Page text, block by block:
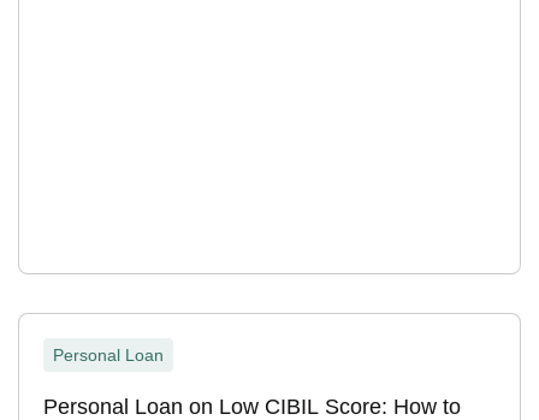
Personal Loan
Personal Loan on Low CIBIL Score: How to